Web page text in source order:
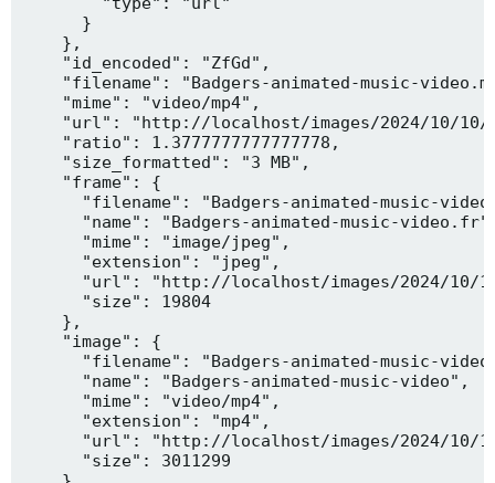
      }
    },
    "id_encoded": "ZfGd",
"filename": "Badgers-animated-music-
    "mime": "video/mp4",
"url": "http://localhost/images/2024/10/
    "ratio": 1.3777777777777778,
    "size_formatted": "3 MB",
    "frame": {
"filename": "Badgers-animated-music-
"name": "Badgers-animated-music-
      "mime": "image/jpeg",
      "extension": "jpeg",
"url": "http://localhost/images/2024/10/
      "size": 19804
    },
    "image": {
"filename": "Badgers-animated-music-
      "name": "Badgers-animated-music-video",
      "mime": "video/mp4",
      "extension": "mp4",
"url": "http://localhost/images/2024/10/
      "size": 3011299